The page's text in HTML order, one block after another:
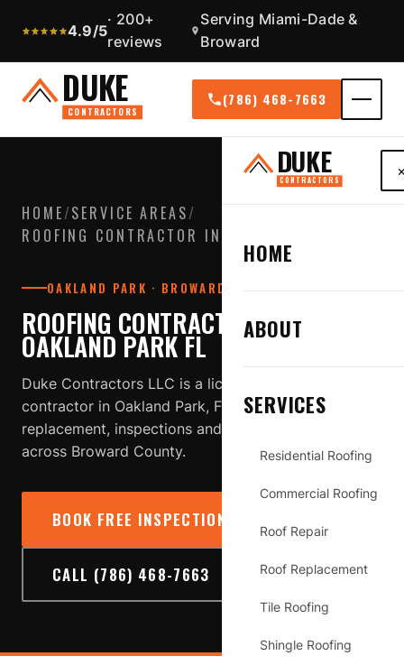
4.9/5
· 200+
reviews
Serving Miami-Dade &
Broward
DUKE
CONTRACTORS
(786) 468-7663
DUKE
CONTRACTORS
HOME
ABOUT
SERVICES
Residential Roofing
Commercial Roofing
Roof Repair
Roof Replacement
Tile Roofing
Shingle Roofing
HOME/SERVICE AREAS/
ROOFING CONTRACTOR IN OAKLAND PARK FL
OAKLAND PARK · BROWARD COUNTY
ROOFING CONTRACTOR IN
OAKLAND PARK FL
Duke Contractors LLC is a licensed, insured roofing
contractor in Oakland Park, FL providing roof repair,
replacement, inspections and storm-damage service
across Broward County.
BOOK FREE INSPECTION
CALL (786) 468-7663